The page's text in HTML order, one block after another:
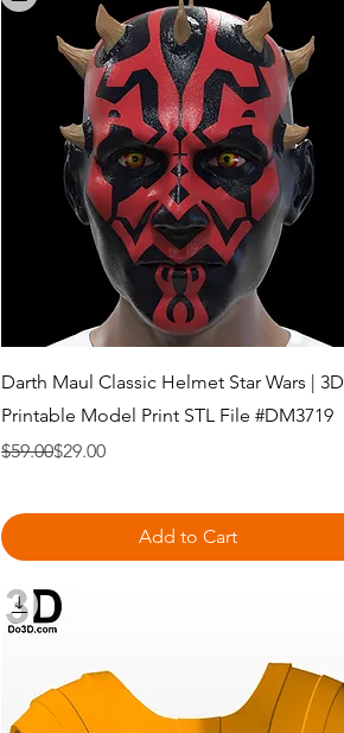
Quick View
Darth Maul Classic Helmet Star Wars | 3D
Printable Model Print STL File #DM3719
Regular Price
$59.00
Sale Price$29.00
Add to Cart